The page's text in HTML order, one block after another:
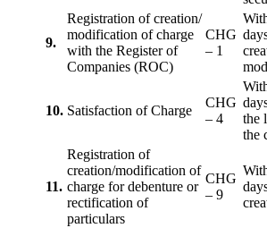
9.
Registration of creation/
modification of charge
with the Register of
Companies (ROC)
CHG
– 1
10. Satisfaction of Charge
CHG
– 4
the
the
11.
Registration of
creation/modification of
charge for debenture or
rectification of
particulars
CHG
– 9